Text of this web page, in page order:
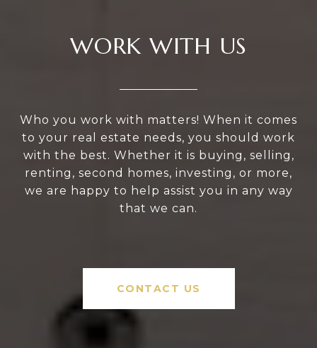
WORK WITH US
Who you work with matters! When it comes
to your real estate needs, you should work
with the best. Whether it is buying, selling,
renting, second homes, investing, or more,
we are happy to help assist you in any way
that we can.
CONTACT US